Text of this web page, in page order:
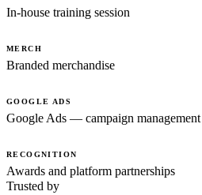
In-house training session
MERCH
Branded merchandise
GOOGLE ADS
Google Ads — campaign management
RECOGNITION
Awards and platform partnerships
Trusted by